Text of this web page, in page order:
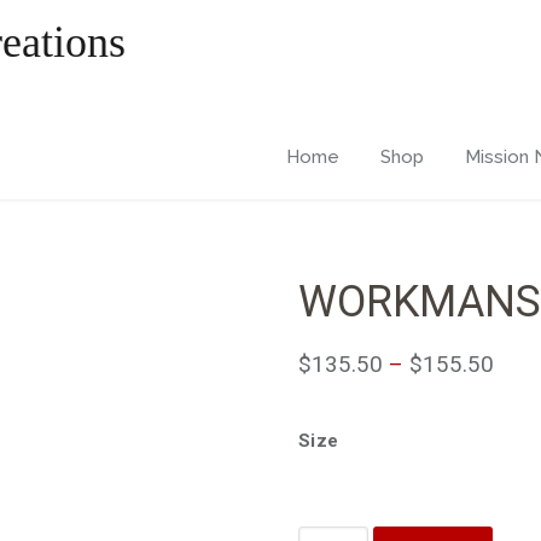
Home Shop Mission
$135.50 – $155.50
Size